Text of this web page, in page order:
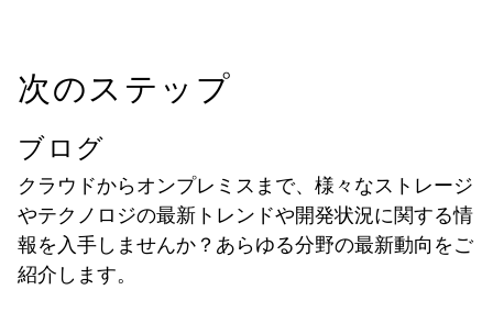
次のステップ
ブログ
クラウドからオンプレミスまで、様々なストレージ
やテクノロジの最新トレンドや開発状況に関する情
報を入手しませんか？あらゆる分野の最新動向をご
紹介します。